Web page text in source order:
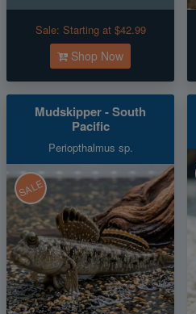
Sale: Starting at $42.99
Shop Now
Mudskipper - South
Pacific
Periopthalmus sp.
SALE